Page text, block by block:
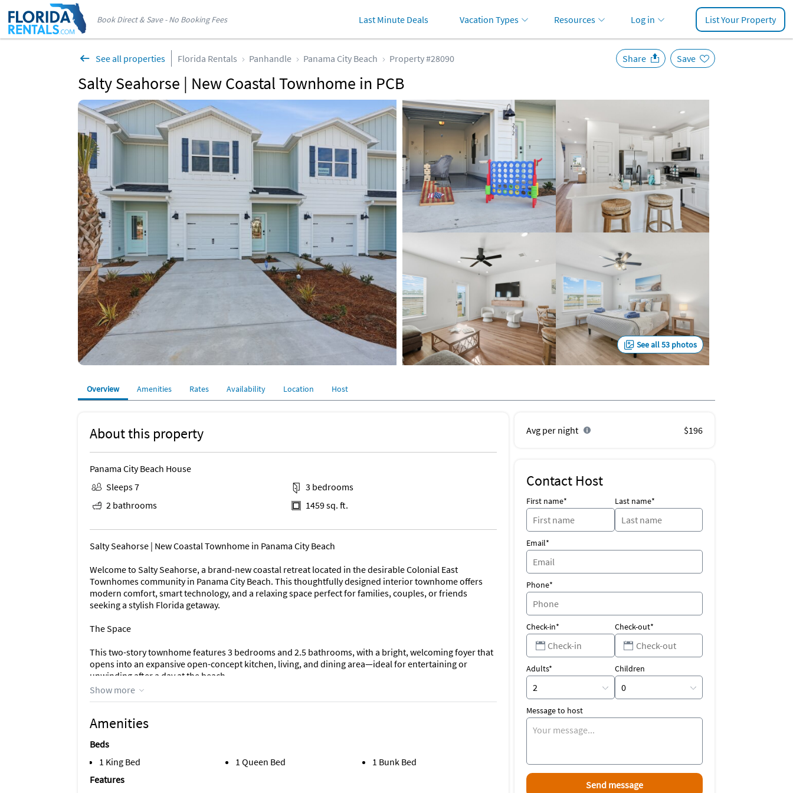
Book Direct & Save - No Booking Fees Last Minute Deals Vacation Types Resources Log in List Your Property
See all properties Florida Rentals Panhandle Panama City Beach Property #28090
Salty Seahorse | New Coastal Townhome in PCB
Share Save
See all 53 photos
Overview Amenities Rates Availability Location Host
About this property
Panama City Beach House
Sleeps 7
3 bedrooms
2 bathrooms
1459 sq. ft.
Salty Seahorse | New Coastal Townhome in Panama City Beach
Welcome to Salty Seahorse, a brand-new coastal retreat located in the desirable Colonial East
Townhomes community in Panama City Beach. This thoughtfully designed interior townhome offers
modern comfort, smart technology, and a relaxing space perfect for families, couples, or friends
seeking a stylish Florida getaway.
The Space
This two-story townhome features 3 bedrooms and 2.5 bathrooms, with a bright, welcoming foyer that
opens into an expansive open-concept kitchen, living, and dining area—ideal for entertaining or
unwinding after a day at the beach.
The kitchen is spacious and modern, complete with a large center island and plenty of room to cook,
quiet retreat for restful nights.
Sleeping Arrangements
Show more
Amenities
Beds
1 King Bed
1 Queen Bed
1 Bunk Bed
Features
Avg per night $196
Contact Host
First name* Last name*
Email*
Phone*
Check-in* Check-out*
Adults* Children
Message to host